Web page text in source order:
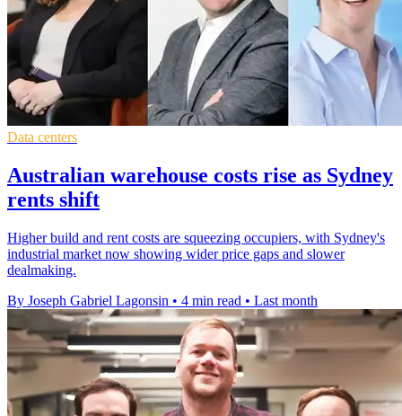
Data centers
Australian warehouse costs rise as Sydney
rents shift
Higher build and rent costs are squeezing occupiers, with Sydney's
industrial market now showing wider price gaps and slower
dealmaking.
By Joseph Gabriel Lagonsin • 4 min read • Last month